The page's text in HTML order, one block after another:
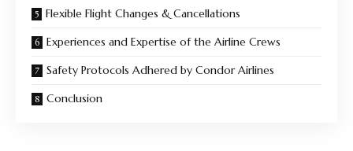
Flexible Flight Changes & Cancellations
Experiences and Expertise of the Airline Crews
Safety Protocols Adhered by Condor Airlines
Conclusion